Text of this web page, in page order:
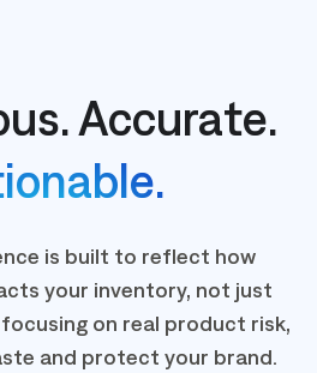
Accurate.
is built to reflect how
your inventory, not just
on real product risk,
and protect your brand.